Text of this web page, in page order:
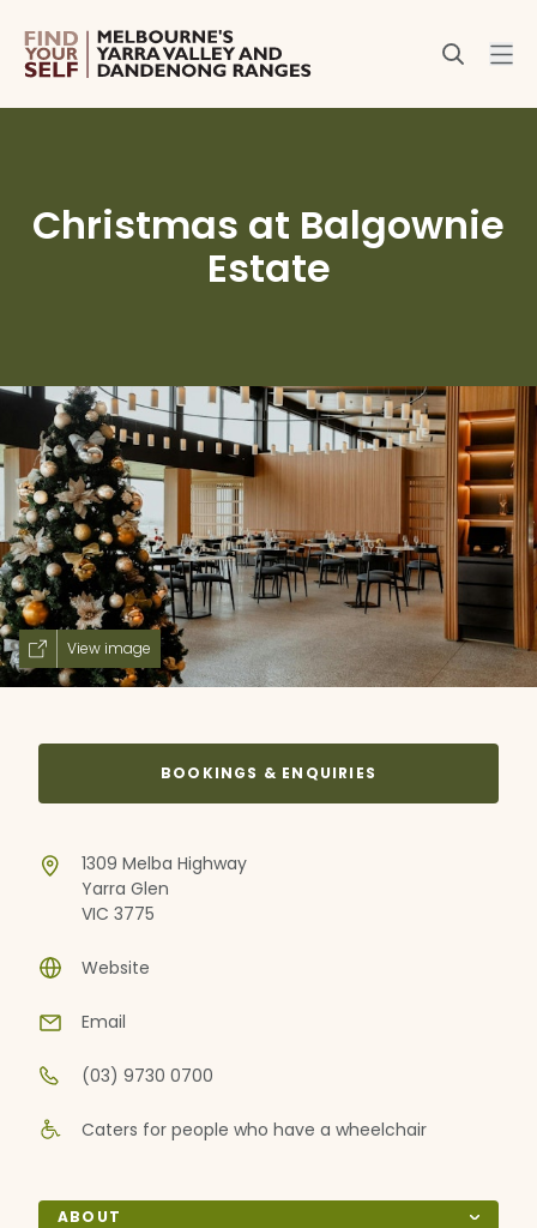
Christmas at Balgownie
Estate
View image
ABOUT
BOOKINGS & ENQUIRIES
1309 Melba Highway
Yarra Glen
VIC 3775
Website
Email
(03) 9730 0700
Caters for people who have a wheelchair